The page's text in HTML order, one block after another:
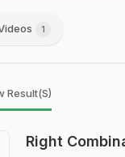
1
Result(s)
Right